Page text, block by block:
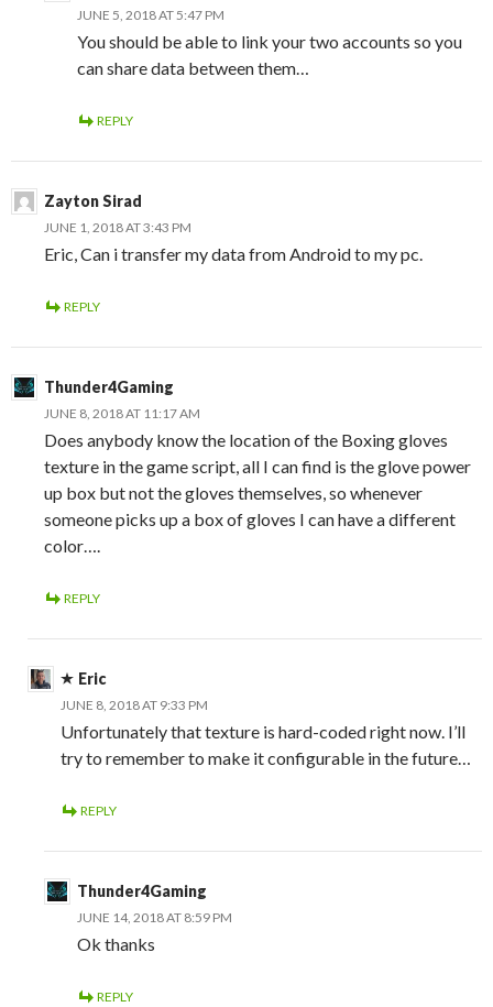
JUNE 5, 2018 AT 5:47 PM
You should be able to link your two accounts so you
can share data between them…
REPLY
Zayton Sirad
JUNE 1, 2018 AT 3:43 PM
Eric, Can i transfer my data from Android to my pc.
REPLY
Thunder4Gaming
JUNE 8, 2018 AT 11:17 AM
Does anybody know the location of the Boxing gloves
texture in the game script, all I can find is the glove power
up box but not the gloves themselves, so whenever
someone picks up a box of gloves I can have a different
color….
REPLY
Eric
JUNE 8, 2018 AT 9:33 PM
Unfortunately that texture is hard-coded right now. I’ll
try to remember to make it configurable in the future…
REPLY
Thunder4Gaming
JUNE 14, 2018 AT 8:59 PM
Ok thanks
REPLY